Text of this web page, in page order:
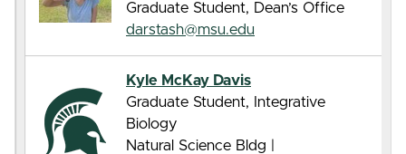
Graduate Student, Dean’s Office
darstash@msu.edu
Kyle McKay Davis
Graduate Student, Integrative
Biology
Natural Science Bldg |